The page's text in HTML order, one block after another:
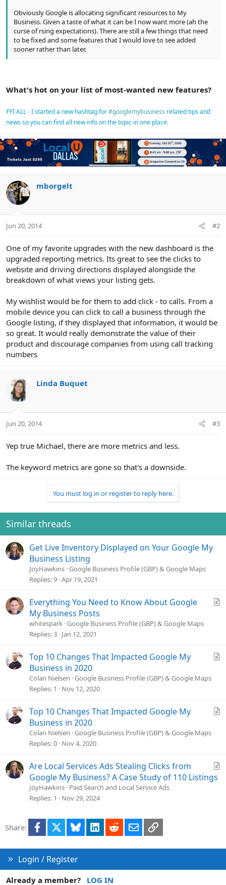
Obviously Google is allocating significant resources to My
Business. Given a taste of what it can be I now want more (ah the
curse of rsing expectations). There are still a few things that need
to be fixed and some features that I would love to see added
sooner rather than later.
What's hot on your list of most-wanted new features?
FYI ALL - I started a new hashtag for#googlemybusiness related tips and
news so you can find all new info on the topic in one place.
mborgelt
Jun 20, 2014 #2
One of my favorite upgrades with the new dashboard is the
upgraded reporting metrics. Its great to see the clicks to
website and driving directions displayed alongside the
breakdown of what views your listing gets.
My wishlist would be for them to add click - to calls. From a
mobile device you can click to call a business through the
Google listing, if they displayed that information, it would be
so great. It would really demonstrate the value of their
product and discourage companies from using call tracking
numbers
Linda Buquet
Jun 20, 2014 #3
Yep true Michael, there are more metrics and less.
The keyword metrics are gone so that's a downside.
You must log in or register to reply here.
Similar threads
Get Live Inventory Displayed on Your Google My
Business Listing
JoyHawkins Google Business Profile (GBP) & Google Maps
Replies 9 Apr 19, 2021
Everything You Need to Know About Google
My Business Posts
whitespark Google Business Profile (GBP) & Google Maps
Replies 3 Jan 12, 2021
Top 10 Changes That Impacted Google My
Business in 2020
Colan Nielsen Google Business Profile (GBP) & Google Maps
Replies 1 Nov 12, 2020
Top 10 Changes That Impacted Google My
Business in 2020
Colan Nielsen Google Business Profile (GBP) & Google Maps
Replies 0 Nov 4, 2020
Are Local Services Ads Stealing Clicks from
Google My Business? A Case Study of 110 Listings
JoyHawkins Paid Search and Local Service Ads
Replies 1 Nov 29, 2024
Share: Facebook Bluesky LinkedInRedditEmailLink
Login / Register
Already a member? LOG IN